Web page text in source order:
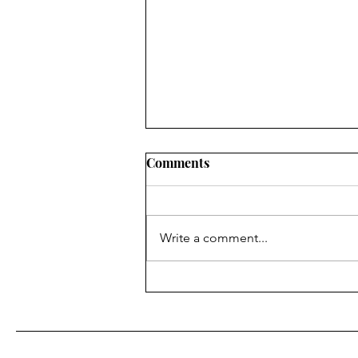
Comments
Write a comment...